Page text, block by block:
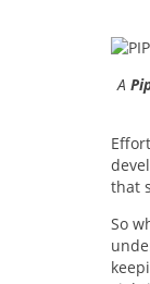
A
that
So